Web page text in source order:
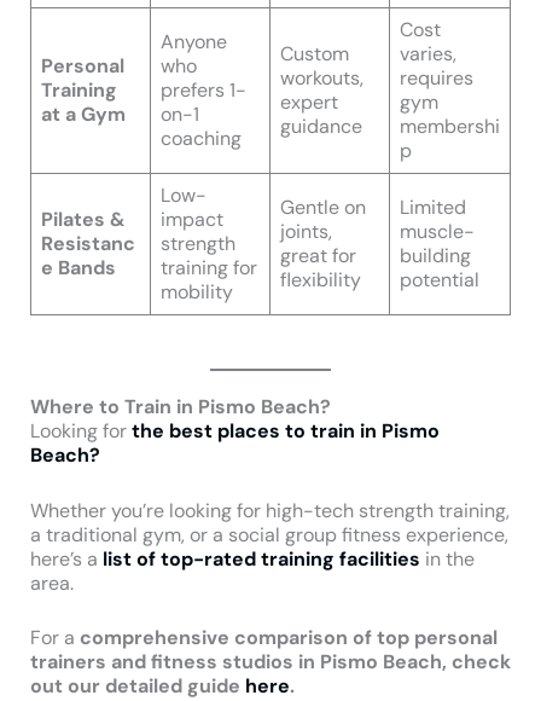
Personal
Training
at a Gym
Anyone
who
prefers 1-
on-1
coaching
Custom
workouts,
expert
guidance
Cost
varies,
requires
gym
membershi
p
Pilates &
Resistanc
e Bands
Low-
impact
strength
training for
mobility
Gentle on
joints,
great for
flexibility
Limited
muscle-
building
potential
Where to Train in Pismo Beach?
Looking forthe best places to train in Pismo
Beach?
Whether you’re looking for high-tech strength training,
a traditional gym, or a social group fitness experience,
here’s a list of top-rated training facilities in the
area.
For a comprehensive comparison of top personal
trainers and fitness studios in Pismo Beach, check
out our detailed guide here.